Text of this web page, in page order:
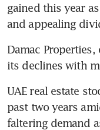
gained this year
and appealing
Damac
its declines with
UAE real estate
past two years
faltering demand